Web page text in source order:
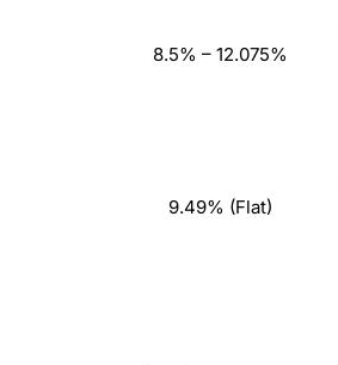
8.5% – 12.075%
9.49% (Flat)